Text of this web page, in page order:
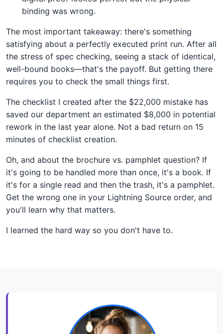
binding was wrong.
The most important takeaway: there's something
satisfying about a perfectly executed print run. After all
the stress of spec checking, seeing a stack of identical,
well-bound books—that's the payoff. But getting there
requires you to check the small things first.
The checklist I created after the $22,000 mistake has
saved our department an estimated $8,000 in potential
rework in the last year alone. Not a bad return on 15
minutes of checklist creation.
Oh, and about the brochure vs. pamphlet question? If
it's going to be handled more than once, it's a book. If
it's for a single read and then the trash, it's a pamphlet.
Get the wrong one in your Lightning Source order, and
you'll learn why that matters.
I learned the hard way so you don't have to.